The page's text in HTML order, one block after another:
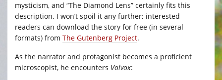
mysticism, and “The Diamond Lens” certainly fits this
description. I won’t spoil it any further; interested
readers can download the story for free (in several
formats) from The Gutenberg Project.
As the narrator and protagonist becomes a proficient
microscopist, he encounters Volvox: